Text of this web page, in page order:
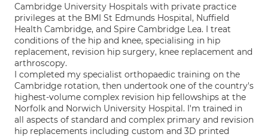
Cambridge University Hospitals with private practice
privileges at the BMI St Edmunds Hospital, Nuffield
Health Cambridge, and Spire Cambridge Lea. I treat
conditions of the hip and knee, specialising in hip
replacement, revision hip surgery, knee replacement and
arthroscopy.
I completed my specialist orthopaedic training on the
Cambridge rotation, then undertook one of the country's
highest-volume complex revision hip fellowships at the
Norfolk and Norwich University Hospital. I'm trained in
all aspects of standard and complex primary and revision
hip replacements including custom and 3D printed